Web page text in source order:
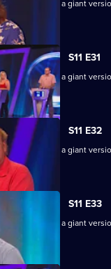
face a giant
S11 E31
face a giant
S11 E32
face a giant
S11 E33
face a giant